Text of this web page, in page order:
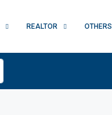
REALTOR OTHERS